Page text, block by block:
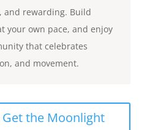
and rewarding. Build
your own pace, and enjoy
that celebrates
and movement.
Get the Moonlight